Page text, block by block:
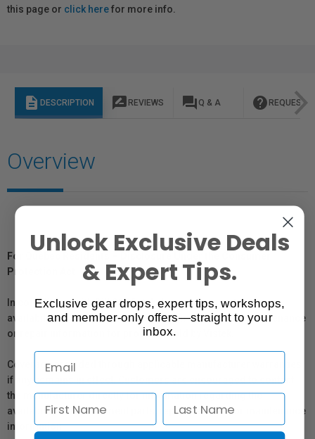
this page or click herefor more info.
description DESCRIPTION rate_review REVIEWS question_answer Q & A help REQUEST
Overview
For Québec Residents – Disclosure Under the Consumer
Protection Act
In compliance with Bill 29, Vistek does not guarantee the
availability of replacement parts, repair services, or maintenance
or repair information for products sold by Vistek.
Coverage provided through applicable manufacturer warranties,
if any, remains in effect. Customers are encouraged to contact
the manufacturer directly for information regarding the
availability of replacement parts, repair services, or maintenance
information.
Unlock Exclusive Deals
& Expert Tips.
Exclusive gear drops, expert tips, workshops,
and member-only offers—straight to your
inbox.